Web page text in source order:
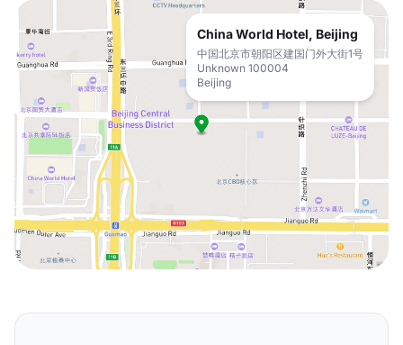
China World Hotel, Beijing
中国北京市朝阳区建国门外大街1号
Unknown 100004
Beijing